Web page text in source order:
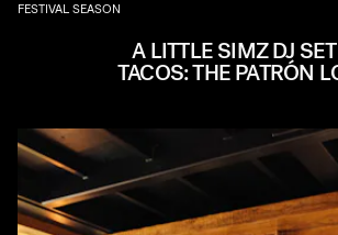
FESTIVAL SEASON
A LITTLE SIMZ DJ
TACOS: THE PATRÓN